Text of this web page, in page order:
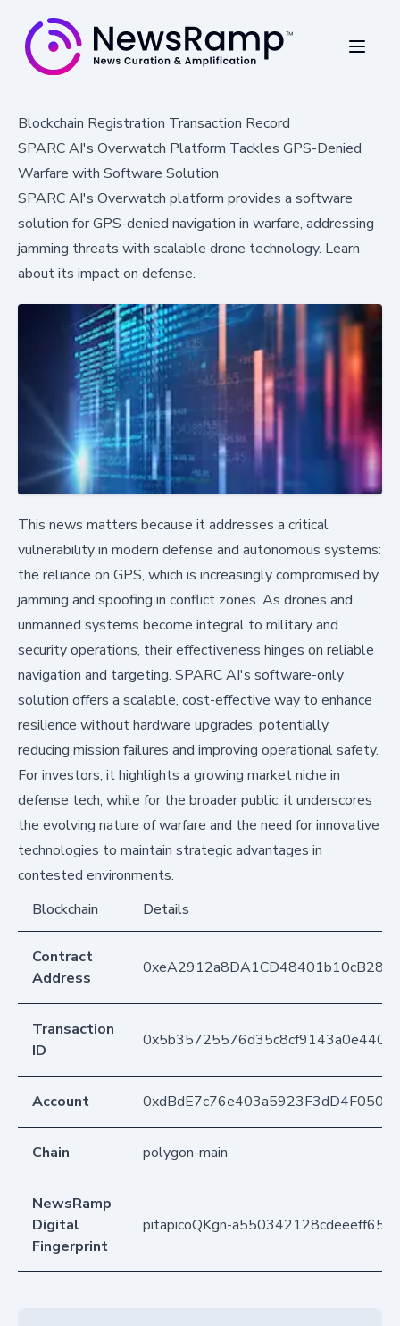
Blockchain Registration Transaction Record
SPARC AI's Overwatch Platform Tackles GPS-Denied
Warfare with Software Solution
SPARC AI's Overwatch platform provides a software
solution for GPS-denied navigation in warfare, addressing
jamming threats with scalable drone technology. Learn
about its impact on defense.
This news matters because it addresses a critical
vulnerability in modern defense and autonomous systems:
the reliance on GPS, which is increasingly compromised by
jamming and spoofing in conflict zones. As drones and
unmanned systems become integral to military and
security operations, their effectiveness hinges on reliable
navigation and targeting. SPARC AI's software-only
solution offers a scalable, cost-effective way to enhance
resilience without hardware upgrades, potentially
reducing mission failures and improving operational safety.
For investors, it highlights a growing market niche in
defense tech, while for the broader public, it underscores
the evolving nature of warfare and the need for innovative
technologies to maintain strategic advantages in
contested environments.
Blockchain
Details
Contract
Address
Transaction
ID
Account
Chain polygon-main
NewsRamp
Digital
Fingerprint
pitapicoQKgn-